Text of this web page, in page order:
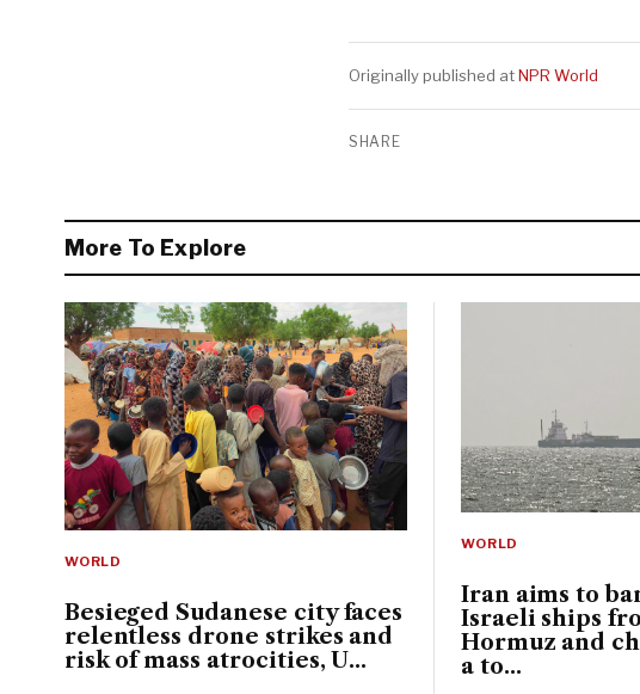
Originally published atNPR World
SHARE
More To Explore
WORLD
Besieged Sudanese city faces
relentless drone strikes and
risk of mass atrocities, U...
WORLD
Iran aims to
Israeli ships
Hormuz and
a to...